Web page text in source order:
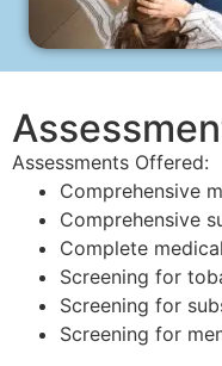
Assessments Offered:
Comprehensive
Comprehensive
Complete
Screening for
Screening for
Screening for